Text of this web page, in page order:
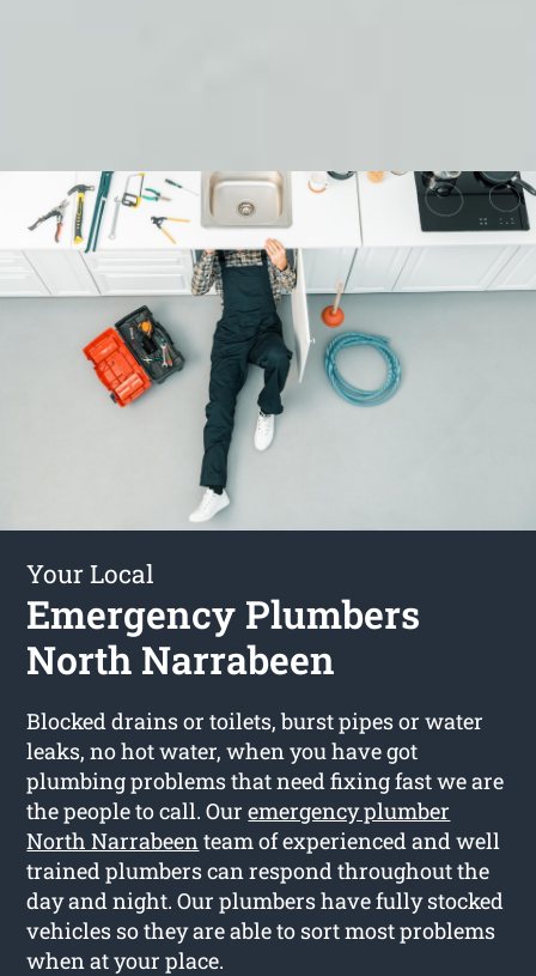
Your Local
Emergency Plumbers
North Narrabeen
Blocked drains or toilets, burst pipes or water
leaks, no hot water, when you have got
plumbing problems that need fixing fast we are
the people to call. Ouremergency plumber
North Narrabeenteam of experienced and well
trained plumbers can respond throughout the
day and night. Our plumbers have fully stocked
vehicles so they are able to sort most problems
when at your place.